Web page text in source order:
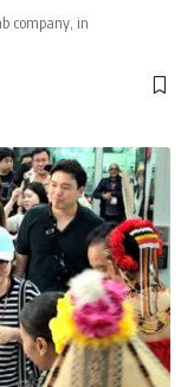
company, in